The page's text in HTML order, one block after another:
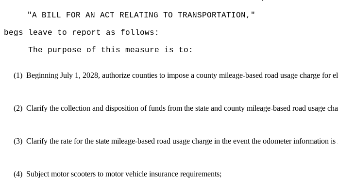
"A BILL FOR AN ACT RELATING TO TRANSPORTATION,"
begs leave to report as follows:
The purpose of this measure is to:
(1) Beginning July 1, 2028, authorize counties to impose a county mileage-based road usage charge for
(2) Clarify the collection and disposition of funds from the state and county mileage-based road usage
(3) Clarify the rate for the state mileage-based road usage charge in the event the odometer information
(4) Subject motor scooters to motor vehicle insurance requirements;